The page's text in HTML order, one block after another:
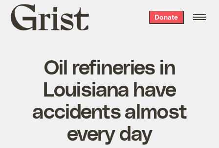
Grist
home
Donate
Oil refineries in
Louisiana have
accidents almost
every day